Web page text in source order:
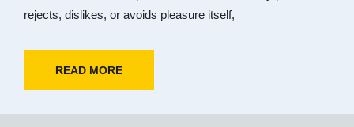
rejects, dislikes, or avoids pleasure itself,
READ MORE